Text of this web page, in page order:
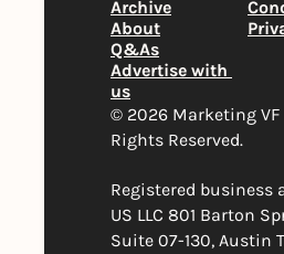
Archive
About
Q&As
Advertise with
us
© 2026 Marketing VF
Rights Reserved.
Registered business
US LLC 801 Barton
Suite 07-130, Austin